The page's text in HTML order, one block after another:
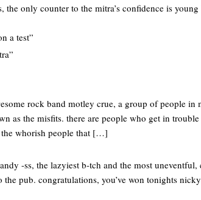
the only counter to the mitra’s confidence is
a test”
rock band motley crue, a group of people
as the misfits. there are people who get in
whorish people that […]
-ss, the lazyiest b-tch and the most
the pub. congratulations, you’ve won tonights